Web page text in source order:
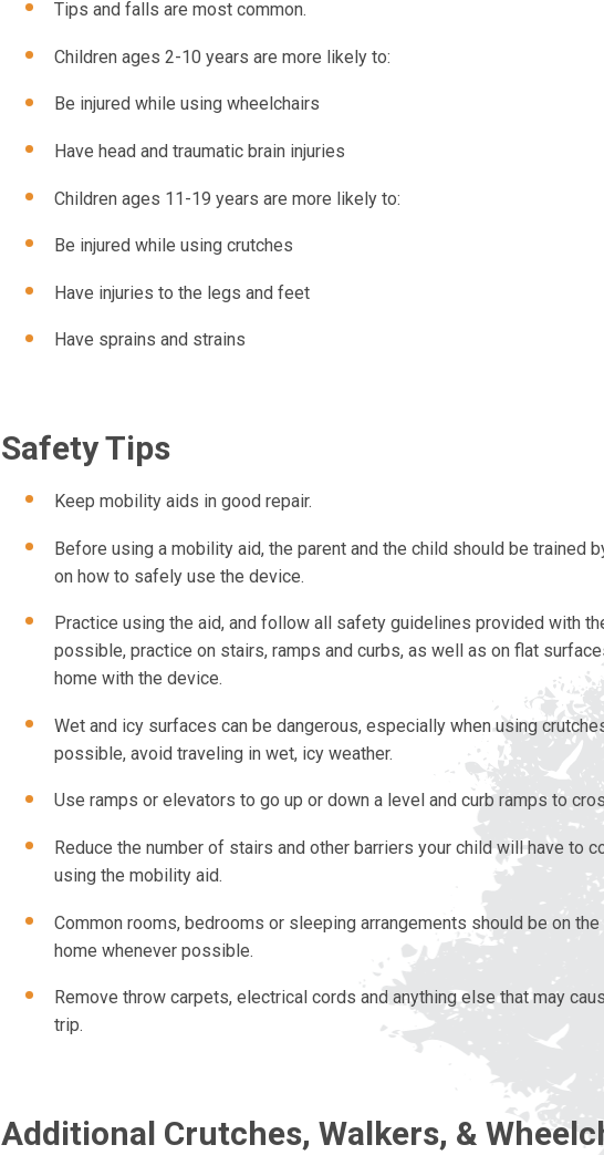
Tips and falls are most common.
Children ages 2-10 years are more likely to:
Be injured while using wheelchairs
Have head and traumatic brain injuries
Children ages 11-19 years are more likely to:
Be injured while using crutches
Have injuries to the legs and feet
Have sprains and strains
Safety Tips
Keep mobility aids in good repair.
Before using a mobility aid, the parent and the child should be trained
on how to safely use the device.
Practice using the aid, and follow all safety guidelines provided with
possible, practice on stairs, ramps and curbs, as well as on flat
home with the device.
Wet and icy surfaces can be dangerous, especially when using
possible, avoid traveling in wet, icy weather.
Use ramps or elevators to go up or down a level and curb ramps to
Reduce the number of stairs and other barriers your child will have to
using the mobility aid.
Common rooms, bedrooms or sleeping arrangements should be on
home whenever possible.
Remove throw carpets, electrical cords and anything else that may
trip.
Additional Crutches, Walkers, &